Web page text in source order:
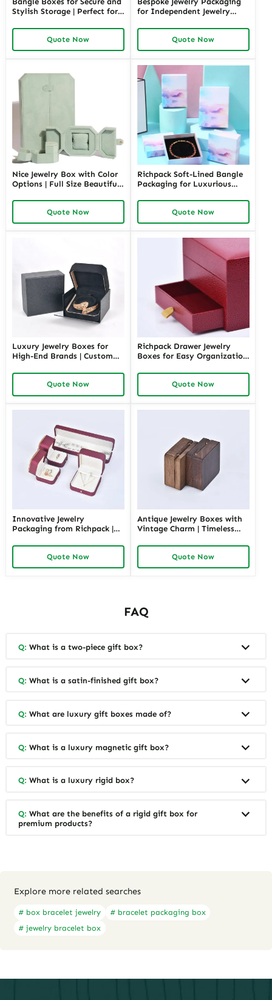
Stylish Storage | Perfect for
Solutions Richpack Trade
Quote Now
for Independent Jewelry
Unique Branding Small
Quantity Options
Quote Now
Nice Jewelry Box with Color
Options | Full Size Beautiful
and Top-Rated Jewelry
Boxes in Richpack
Quote Now
Richpack Soft-Lined Bangle
Packaging for Luxurious
for Retail and Gift Giving
Private Label Opportunities
Quote Now
Luxury Jewelry Boxes for
High-End Brands | Custom
Vuitton Jewelry Box
Premium Craftsmanship at
Richpack
Quote Now
Richpack Drawer Jewelry
Boxes for Easy Organization
Multi-Layer Drawers for
Neat Jewelry Storage
Quote Now
Innovative Jewelry
Packaging from Richpack |
Manufacturer Provides
Premium Packaging
Solutions for Jewelry Brands
Quote Now
Antique Jewelry Boxes with
Vintage Charm | Timeless
Boxes for Collectors and
Luxury Brands Richpack
Quote Now
FAQ
Q: What is a two-piece gift box?
Q: What is a satin-finished gift box?
Q: What are luxury gift boxes made of?
Q: What is a luxury magnetic gift box?
Q: What is a luxury rigid box?
Q: What are the benefits of a rigid gift box for
premium products?
Explore more related searches
# box bracelet jewelry
# bracelet packaging box
# jewelry bracelet box